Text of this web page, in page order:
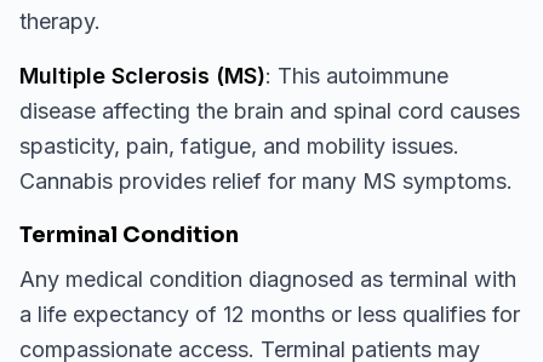
therapy.
Multiple Sclerosis (MS): This autoimmune
disease affecting the brain and spinal cord causes
spasticity, pain, fatigue, and mobility issues.
Cannabis provides relief for many MS symptoms.
Terminal Condition
Any medical condition diagnosed as terminal with
a life expectancy of 12 months or less qualifies for
compassionate access. Terminal patients may